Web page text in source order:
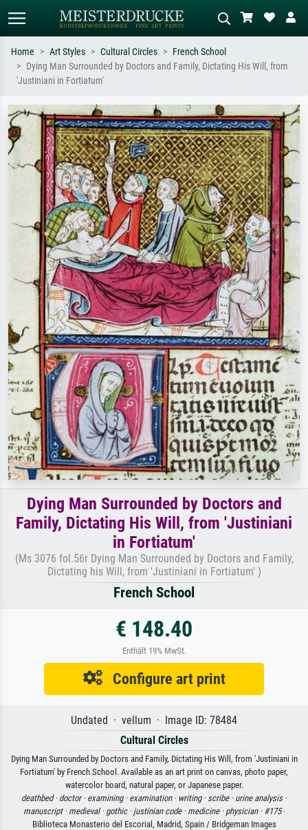
Standard search
e.g. Monet, Starry Night,
Impressionism, Hokusai wave, nude.
meadow, abstract with lots of red, dark
oil painting, standing nude next to a
tree.
Home Art Styles Cultural Circles
French School
Dying Man Surrounded by Doctors and Family, Dictating His Will, from
'Justiniani in Fortiatum'
Dying Man Surrounded by Doctors and
Family, Dictating His Will, from 'Justiniani
in Fortiatum'
(Ms 3076 fol.56r Dying Man Surrounded by Doctors and Family,
Dictating his Will, from 'Justiniani in Fortiatum' )
French School
€ 148.40
Enthält 19% MwSt.
Configure art print
Undated · vellum · Image ID: 78484
Cultural Circles
Dying Man Surrounded by Doctors and Family, Dictating His Will, from 'Justiniani in
Fortiatum' by French School. Available as an art print on canvas, photo paper,
watercolor board, natural paper, or Japanese paper.
deathbed · doctor · examining · examination · writing · scribe · urine analysis ·
manuscript · medieval · gothic · justinian code · medicine · physician · #175·
Biblioteca Monasterio del Escorial, Madrid, Spain / Bridgeman Images